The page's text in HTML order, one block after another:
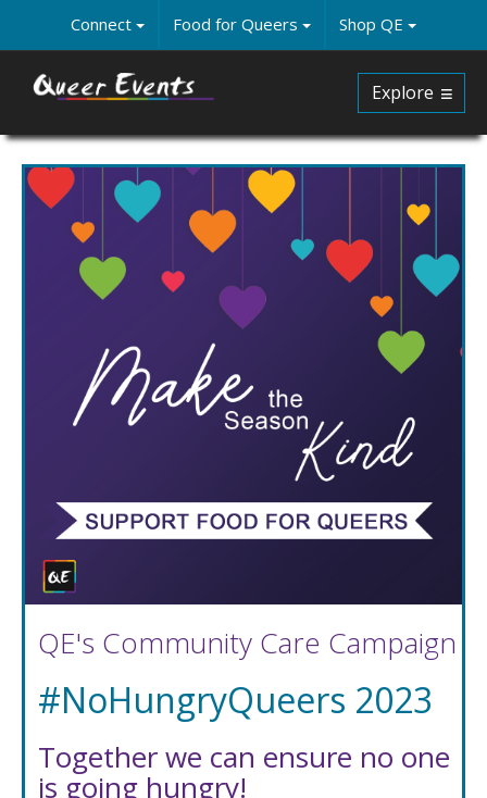
main
content
Connect Food for Queers Shop QE
Explore
QE's Community Care Campaign
#NoHungryQueers 2023
Together we can ensure no one
is going hungry!